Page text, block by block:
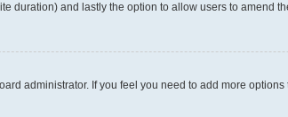
duration) and lastly the option to allow users to amend
administrator. If you feel you need to add more